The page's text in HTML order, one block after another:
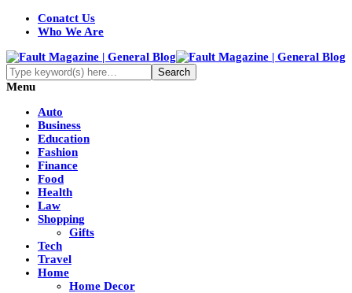
Conatct Us
Who We Are
Menu
Auto
Business
Education
Fashion
Finance
Food
Health
Law
Shopping
Gifts
Tech
Travel
Home
Home Decor